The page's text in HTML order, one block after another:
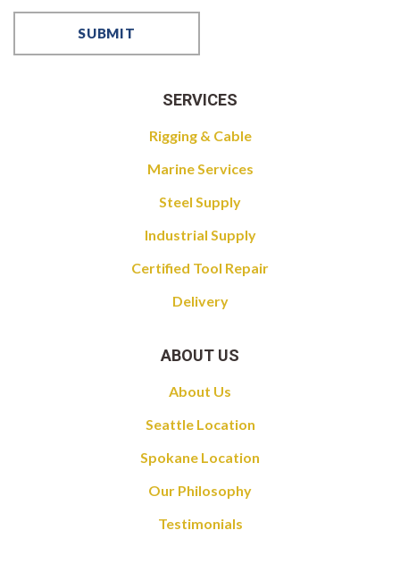
SERVICES
Rigging & Cable
Marine Services
Steel Supply
Industrial Supply
Certified Tool Repair
Delivery
ABOUT US
About Us
Seattle Location
Spokane Location
Our Philosophy
Testimonials